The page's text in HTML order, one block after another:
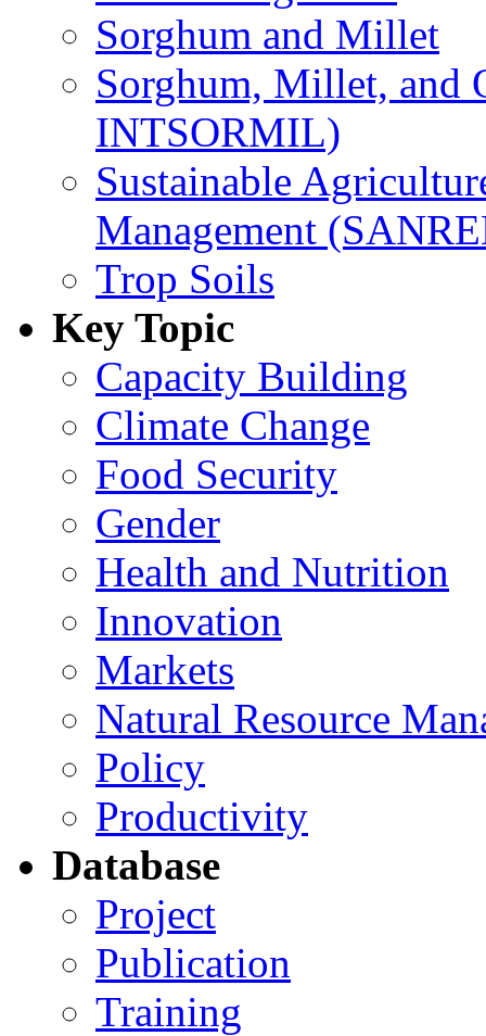
Sorghum and Millet
Sorghum, Millet, and
INTSORMIL)
Sustainable
Management
Trop Soils
Key Topic
Capacity Building
Climate Change
Food Security
Gender
Health and Nutrition
Innovation
Markets
Natural Resource
Policy
Productivity
Database
Project
Publication
Training